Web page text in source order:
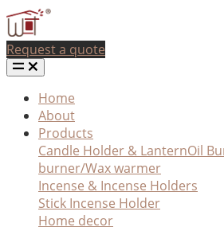
Request a quote
Home
About
Products
Candle Holder & LanternOil
burner/Wax warmer
Incense & Incense Holders
Stick Incense Holder
Home decor